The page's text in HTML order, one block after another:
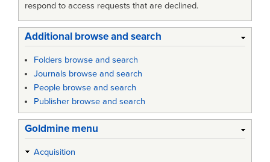
respond to access requests that are declined.
Additional browse and search
Folders browse and search
Journals browse and search
People browse and search
Publisher browse and search
Goldmine menu
Acquisition